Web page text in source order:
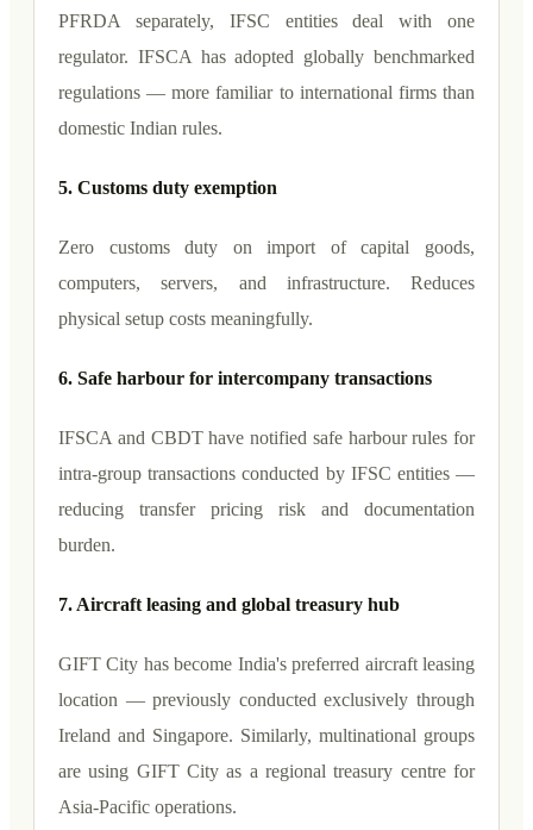
PFRDA separately, IFSC entities deal with one
regulator. IFSCA has adopted globally benchmarked
regulations — more familiar to international firms than
domestic Indian rules.
5. Customs duty exemption
Zero customs duty on import of capital goods,
computers, servers, and infrastructure. Reduces
physical setup costs meaningfully.
6. Safe harbour for intercompany transactions
IFSCA and CBDT have notified safe harbour rules for
intra-group transactions conducted by IFSC entities —
reducing transfer pricing risk and documentation
burden.
7. Aircraft leasing and global treasury hub
GIFT City has become India's preferred aircraft leasing
location — previously conducted exclusively through
Ireland and Singapore. Similarly, multinational groups
are using GIFT City as a regional treasury centre for
Asia-Pacific operations.